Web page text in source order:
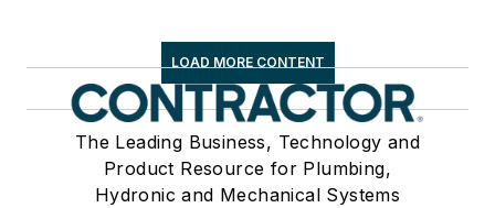
LOAD MORE CONTENT
The Leading Business, Technology and
Product Resource for Plumbing,
Hydronic and Mechanical Systems